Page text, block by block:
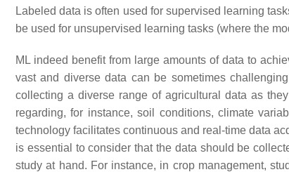
Labeled data is often used for supervised learning
be used for unsupervised learning tasks (where the
ML indeed benefit from large amounts of data to
vast and diverse data can be sometimes
collecting a diverse range of agricultural data as
regarding, for instance, soil conditions, climate
technology facilitates continuous and real-time data
is essential to consider that the data should be
study at hand. For instance, in crop management,